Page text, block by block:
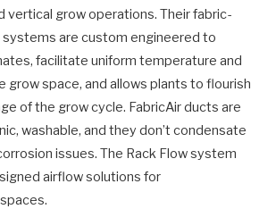
vertical grow operations. Their fabric-
systems are custom engineered to
facilitate uniform temperature and
grow space, and allows plants to flourish
of the grow cycle. FabricAir ducts are
washable, and they don’t condensate
issues. The Rack Flow system
airflow solutions for